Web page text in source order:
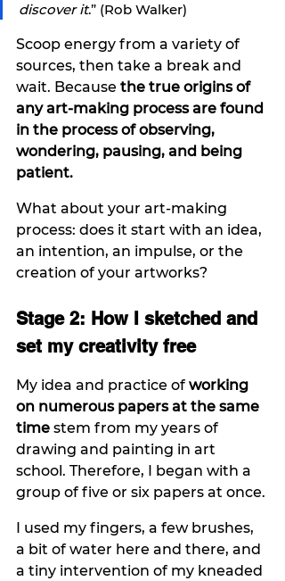
discover it.” (Rob Walker)
Scoop energy from a variety of
sources, then take a break and
wait. Because the true origins of
any art-making process are found
in the process of observing,
wondering, pausing, and being
patient.
What about your art-making
process: does it start with an idea,
an intention, an impulse, or the
creation of your artworks?
Stage 2: How I sketched and
set my creativity free
My idea and practice of working
on numerous papers at the same
time stem from my years of
drawing and painting in art
school. Therefore, I began with a
group of five or six papers at once.
I used my fingers, a few brushes,
a bit of water here and there, and
a tiny intervention of my kneaded